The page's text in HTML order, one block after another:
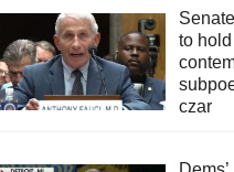
to
czar